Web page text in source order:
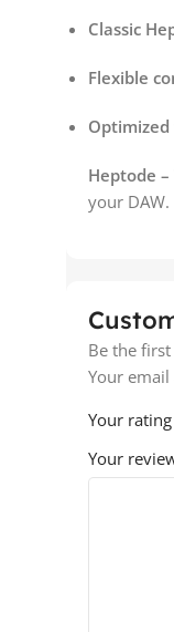
Classic
Flexible
Heptode
your
Be the
Your
Your rating
Your